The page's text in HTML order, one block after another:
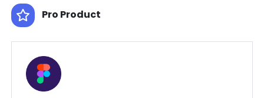
Pro Product